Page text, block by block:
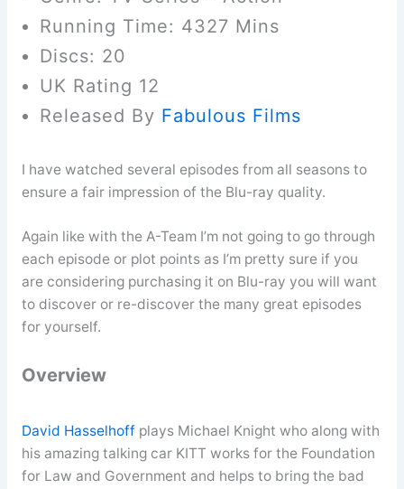
Running Time: 4327 Mins
Discs: 20
UK Rating 12
Released By Fabulous Films
I have watched several episodes from all seasons to
ensure a fair impression of the Blu-ray quality.
Again like with the A-Team I’m not going to go through
each episode or plot points as I’m pretty sure if you
are considering purchasing it on Blu-ray you will want
to discover or re-discover the many great episodes
for yourself.
Overview
David Hasselhoffplays Michael Knight who along with
his amazing talking car KITT works for the Foundation
for Law and Government and helps to bring the bad